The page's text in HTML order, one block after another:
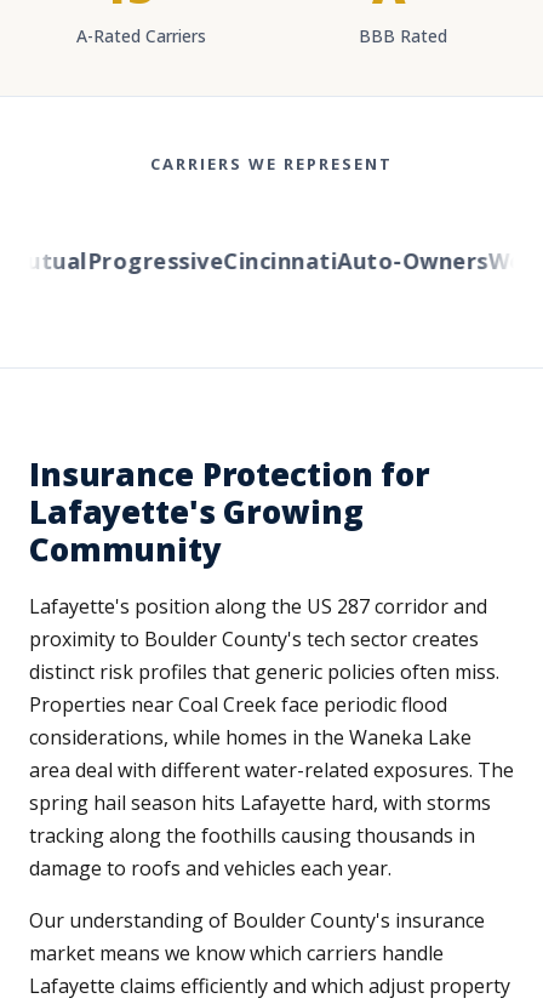
A-Rated Carriers BBB Rated
CARRIERS WE REPRESENT
ProgressiveCincinnatiAuto-Owners
Insurance Protection for
Lafayette's Growing
Community
Lafayette's position along the US 287 corridor and
proximity to Boulder County's tech sector creates
distinct risk profiles that generic policies often miss.
Properties near Coal Creek face periodic flood
considerations, while homes in the Waneka Lake
area deal with different water-related exposures. The
spring hail season hits Lafayette hard, with storms
tracking along the foothills causing thousands in
damage to roofs and vehicles each year.
Our understanding of Boulder County's insurance
market means we know which carriers handle
Lafayette claims efficiently and which adjust property